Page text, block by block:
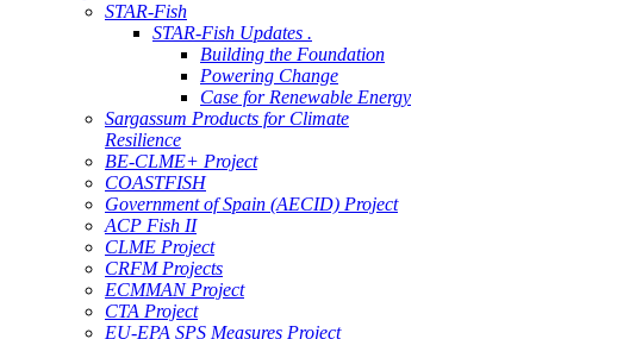
STAR-Fish
STAR-Fish Updates .
Building the Foundation
Powering Change
Case for Renewable Energy
Sargassum Products for Climate
Resilience
BE-CLME+ Project
COASTFISH
Government of Spain (AECID) Project
ACP Fish II
CLME Project
CRFM Projects
ECMMAN Project
CTA Project
EU-EPA SPS Measures Project